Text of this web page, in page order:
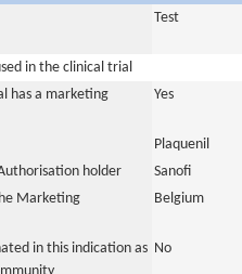
Test
in the clinical trial
has a marketing
Yes
Plaquenil
holder
Sanofi
Marketing
Belgium
in this indication as No